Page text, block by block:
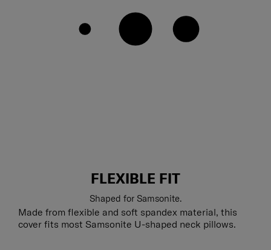
FLEXIBLE FIT
Shaped for Samsonite.
Made from flexible and soft spandex material, this
cover fits most Samsonite U-shaped neck pillows.